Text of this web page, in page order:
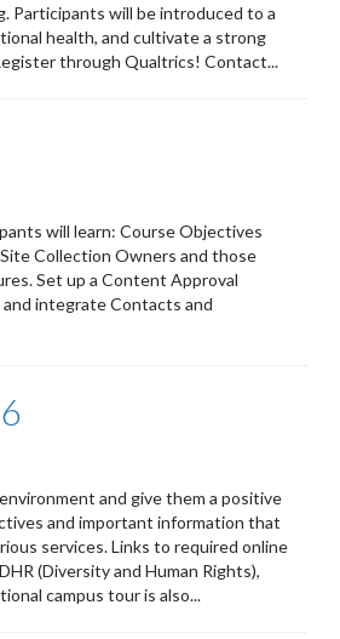
Participants will be introduced to a
health, and cultivate a strong
through Qualtrics! Contact...
will learn: Course Objectives
Collection Owners and those
Set up a Content Approval
integrate Contacts and
and give them a positive
and important information that
services. Links to required online
(Diversity and Human Rights),
campus tour is also...